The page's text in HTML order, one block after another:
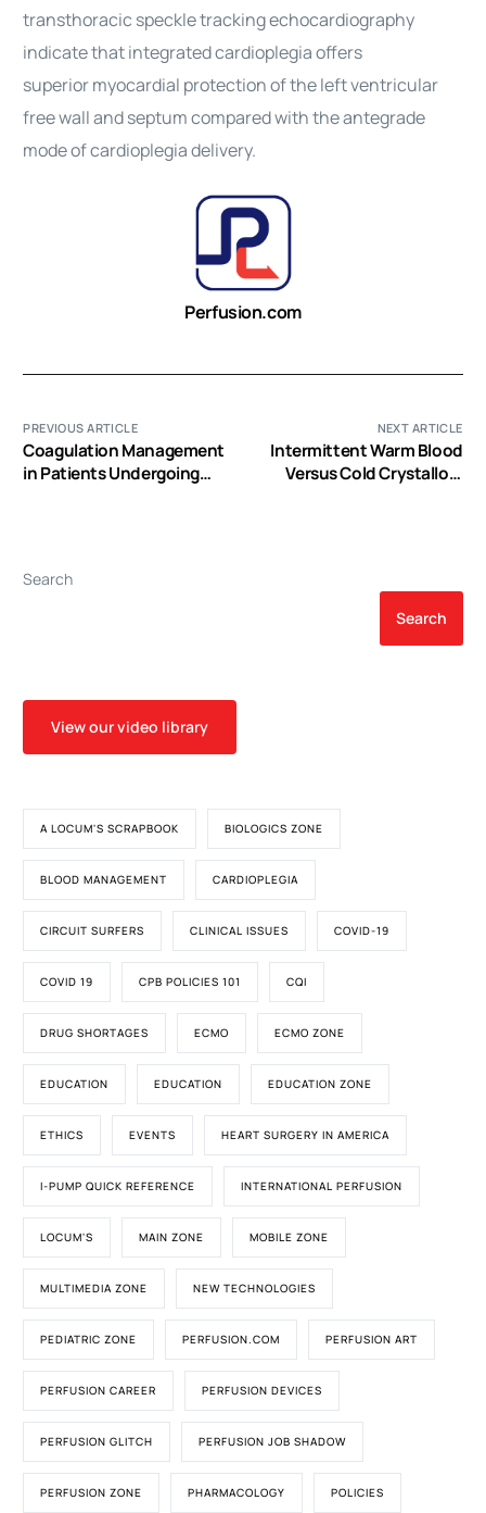
transthoracic speckle tracking echocardiography
indicate that integratedcardioplegiaoffers
superiormyocardial protectionof the left ventricular
free wall and septum compared with the antegrade
mode ofcardioplegiadelivery.
Perfusion.com
PREVIOUS ARTICLE
Coagulation Management
in Patients Undergoing
NEXT ARTICLE
Intermittent Warm Blood
Versus Cold Crystalloid
Year Single-Center
Experience
Search
Search
View our video library
A LOCUM'S SCRAPBOOK BIOLOGICS ZONE
BLOOD MANAGEMENT CARDIOPLEGIA
CIRCUIT SURFERS CLINICAL ISSUES COVID-19
COVID 19 CPB POLICIES 101 CQI
DRUG SHORTAGES ECMO ECMO ZONE
EDUCATION EDUCATION EDUCATION ZONE
ETHICS EVENTS HEART SURGERY IN AMERICA
I-PUMP QUICK REFERENCE INTERNATIONAL PERFUSION
LOCUM'S MAIN ZONE MOBILE ZONE
MULTIMEDIA ZONE NEW TECHNOLOGIES
PEDIATRIC ZONE PERFUSION.COM PERFUSION ART
PERFUSION CAREER PERFUSION DEVICES
PERFUSION GLITCH PERFUSION JOB SHADOW
PERFUSION ZONE PHARMACOLOGY POLICIES